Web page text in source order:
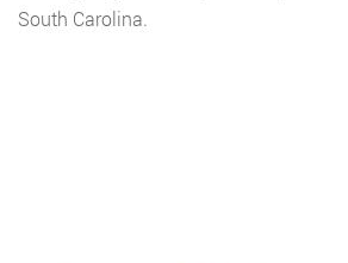
South Carolina.